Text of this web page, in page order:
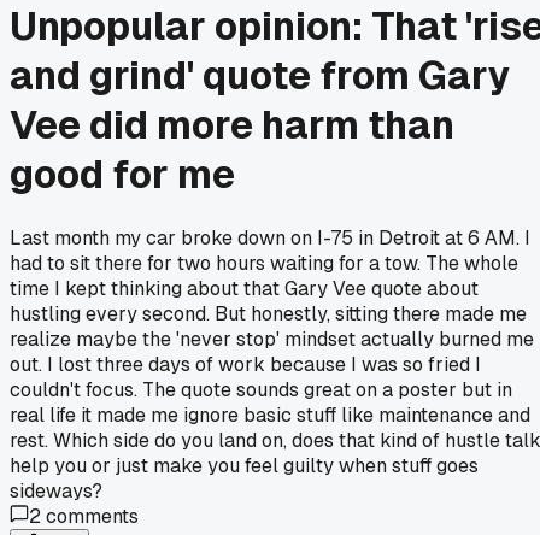
Unpopular opinion: That
and grind' quote from Gary
Vee did more harm than
good for me
Last month my car broke down on I-75 in Detroit at 6 AM. I
had to sit there for two hours waiting for a tow. The whole
time I kept thinking about that Gary Vee quote about
hustling every second. But honestly, sitting there made me
realize maybe the 'never stop' mindset actually burned me
out. I lost three days of work because I was so fried I
couldn't focus. The quote sounds great on a poster but in
real life it made me ignore basic stuff like maintenance and
rest. Which side do you land on, does that kind of hustle talk
help you or just make you feel guilty when stuff goes
sideways?
2comments